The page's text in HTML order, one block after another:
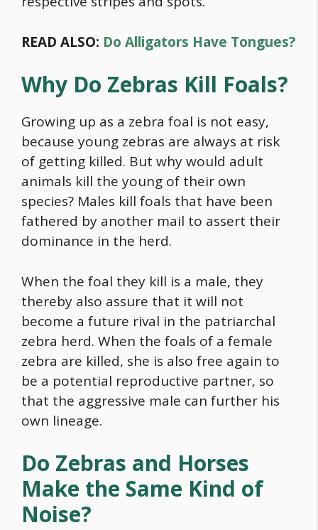
READ ALSO: Do Alligators Have Tongues?
Why Do Zebras Kill Foals?
Growing up as a zebra foal is not easy,
because young zebras are always at risk
of getting killed. But why would adult
animals kill the young of their own
species? Males kill foals that have been
fathered by another mail to assert their
dominance in the herd.
When the foal they kill is a male, they
thereby also assure that it will not
become a future rival in the patriarchal
zebra herd. When the foals of a female
zebra are killed, she is also free again to
be a potential reproductive partner, so
that the aggressive male can further his
own lineage.
Do Zebras and Horses
Make the Same Kind of
Noise?